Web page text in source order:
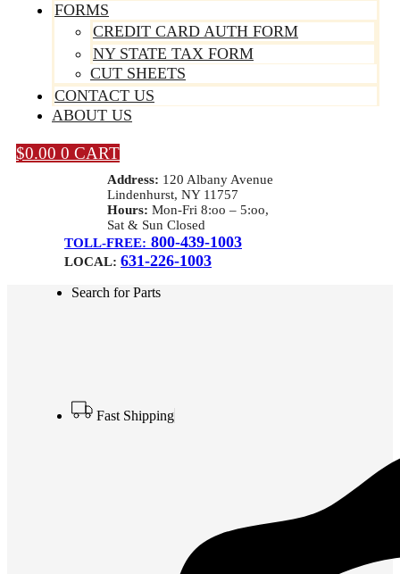
FORMS
CREDIT CARD AUTH FORM
NY STATE TAX FORM
CUT SHEETS
CONTACT US
ABOUT US
$0.00 0 CART
Address: 120 Albany Avenue
Lindenhurst, NY 11757
Hours: Mon-Fri 8:oo – 5:oo,
Sat & Sun Closed
TOLL-FREE: 800-439-1003
LOCAL: 631-226-1003
Search for Parts
Fast Shipping